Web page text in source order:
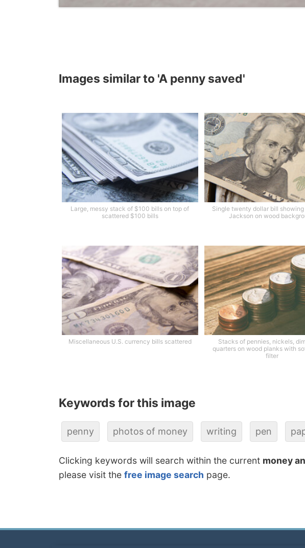
Images similar to 'A penny saved'
Large, messy stack of $100 bills on top of
scattered $100 bills
Single twenty dollar bill
Jackson on wood
Miscellaneous U.S. currency bills scattered
Stacks of pennies, nickels,
quarters on wood planks with
filter
Keywords for this image
penny photos of money writing pen
Clicking keywords will search within the current money
please visit the free image search page.